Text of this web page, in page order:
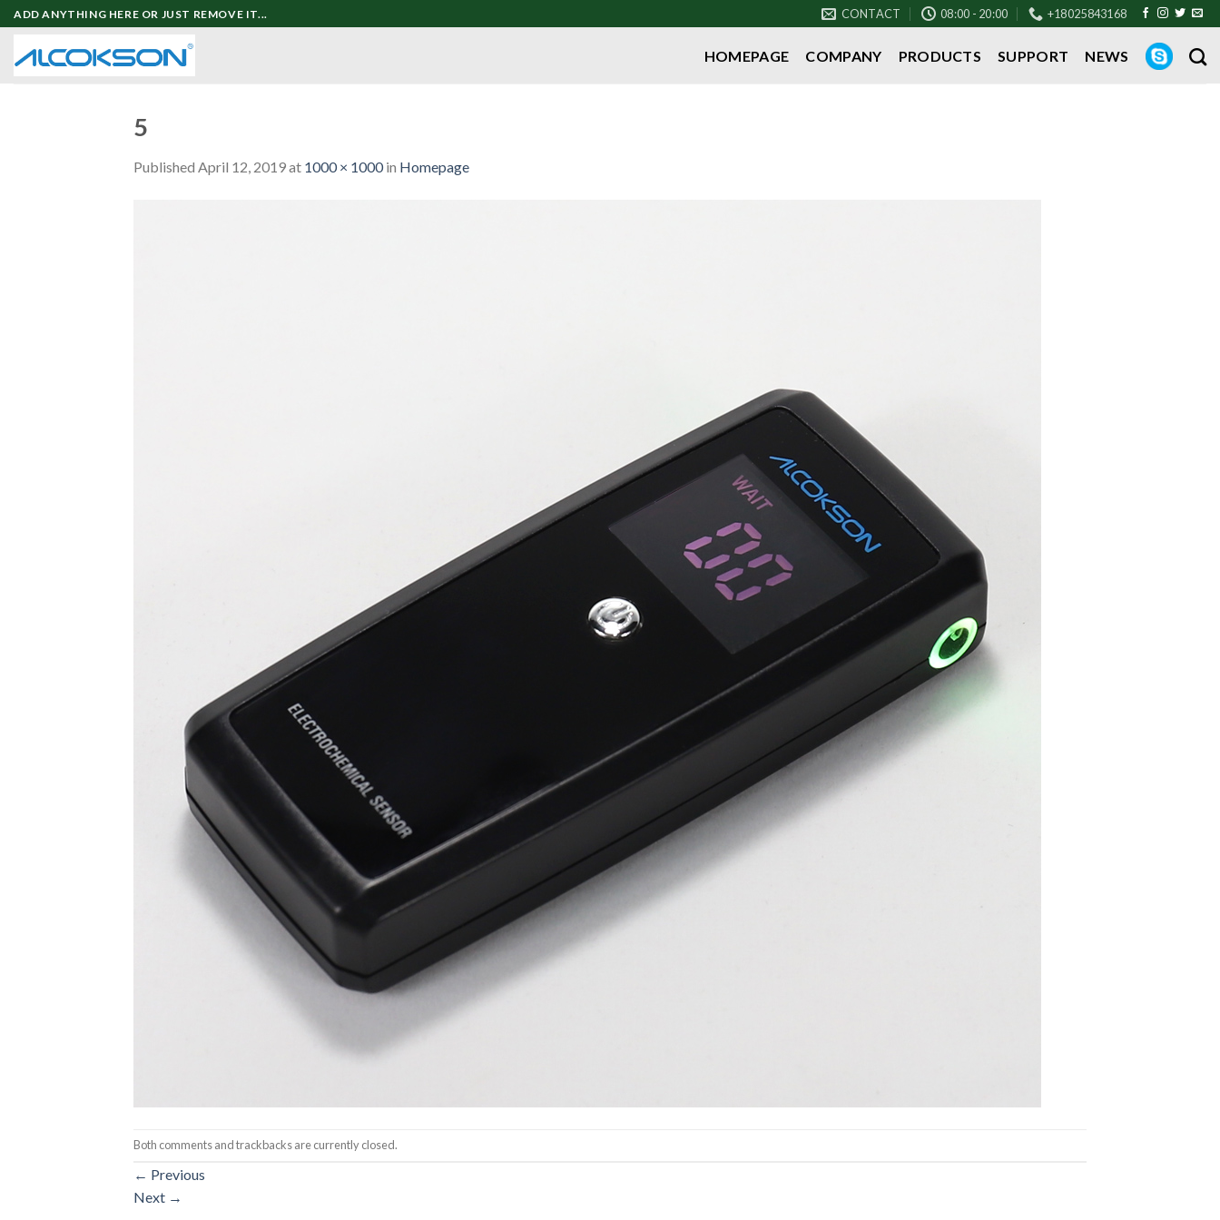
Skip
to
content
ADD ANYTHING HERE OR JUST REMOVE IT... CONTACT 08:00 - 20:00 +18025843168
HOMEPAGE COMPANY PRODUCTS SUPPORT NEWS
5
Published April 12, 2019at 1000 × 1000in Homepage
Both comments and trackbacks are currently closed.
← Previous
Next →